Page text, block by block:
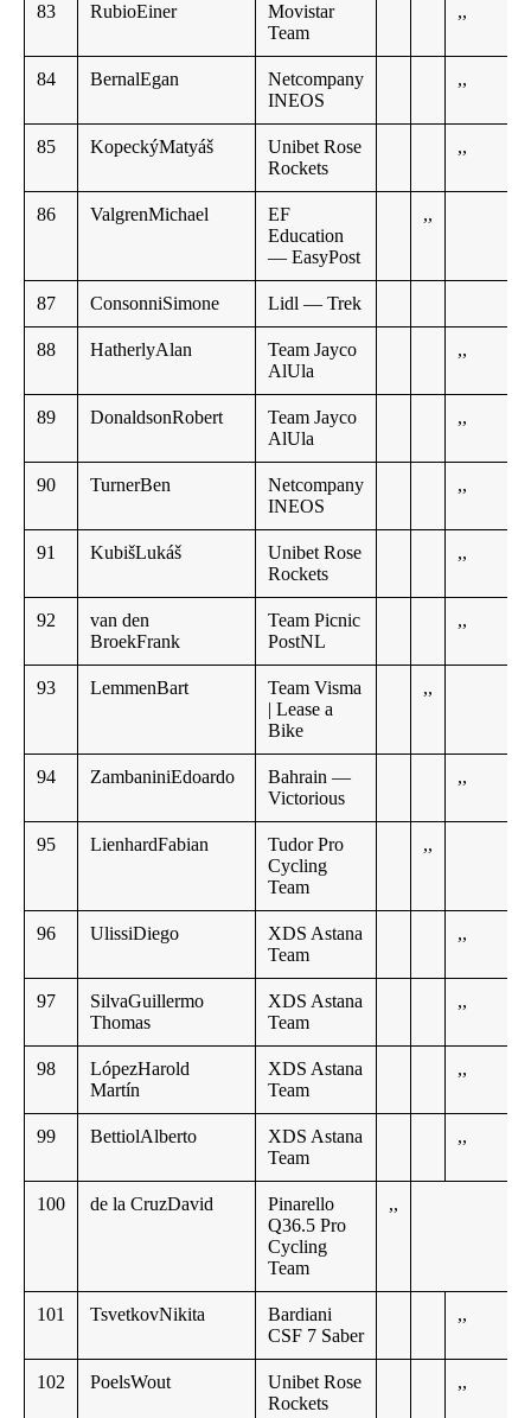
83 RubioEiner
Movistar
Team
,,
84 BernalEgan
Netcompany
INEOS
,,
85 KopeckýMatyáš
Unibet Rose
Rockets
,,
86 ValgrenMichael
EF
Education
— EasyPost
,,
87 ConsonniSimone Lidl — Trek
88 HatherlyAlan
Team Jayco
AlUla
,,
89 DonaldsonRobert
Team Jayco
AlUla
,,
90 TurnerBen
Netcompany
INEOS
,,
91 KubišLukáš
Unibet Rose
Rockets
,,
92
van den
BroekFrank
Team Picnic
PostNL
,,
93 LemmenBart
Team Visma
| Lease a
Bike
,,
94 ZambaniniEdoardo
Bahrain —
Victorious
,,
95 LienhardFabian
Tudor Pro
Cycling
Team
,,
96 UlissiDiego
XDS Astana
Team
,,
97
SilvaGuillermo
Thomas
XDS Astana
Team
,,
98
LópezHarold
Martín
XDS Astana
Team
,,
99 BettiolAlberto
XDS Astana
Team
,,
100 de la CruzDavid
Pinarello
Q36.5 Pro
Cycling
Team
,,
101 TsvetkovNikita
Bardiani
CSF 7 Saber
,,
102 PoelsWout
Unibet Rose
Rockets
,,